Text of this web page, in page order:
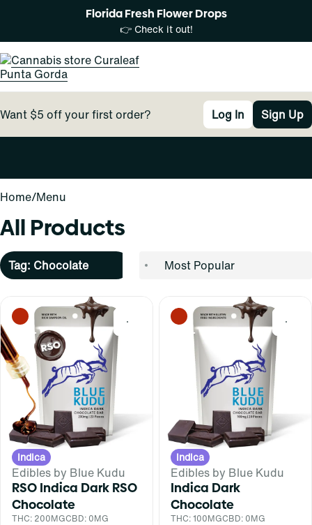
Florida Fresh Flower Drops
👉 Check it out!
Want $5 off your first order? Log In Sign Up
Home/Menu
All Products
Tag: Chocolate
0
Indica
Edibles by Blue Kudu
RSO Indica Dark RSO
Chocolate
THC: 200MGCBD: 0MG
0
Indica
Edibles by Blue Kudu
Indica Dark
Chocolate
THC: 100MGCBD: 0MG